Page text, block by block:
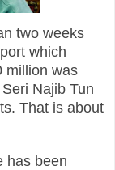
two weeks
which
million was
Najib Tun
That is about
has been